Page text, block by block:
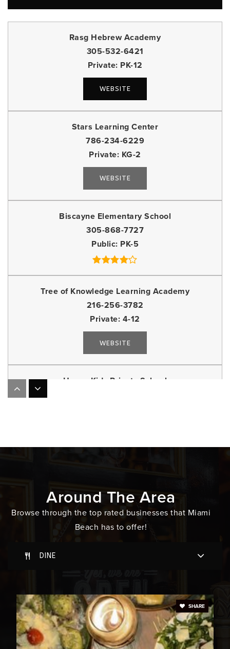
Rasg Hebrew Academy
305-532-6421
Private PK-12
WEBSITE
Stars Learning Center
786-234-6229
Private KG-2
WEBSITE
Biscayne Elementary School
305-868-7727
Public PK-5
Tree of Knowledge Learning Academy
216-256-3782
Private 4-12
WEBSITE
Happy Kids Private School
Private PK-3
Miami Beach Senior High School
South Pointe Elementary School
Around The Area
Browse through the top rated businesses that Miami
Beach has to offer!
DINE
SHARE